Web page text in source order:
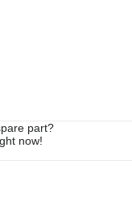
part?
now!